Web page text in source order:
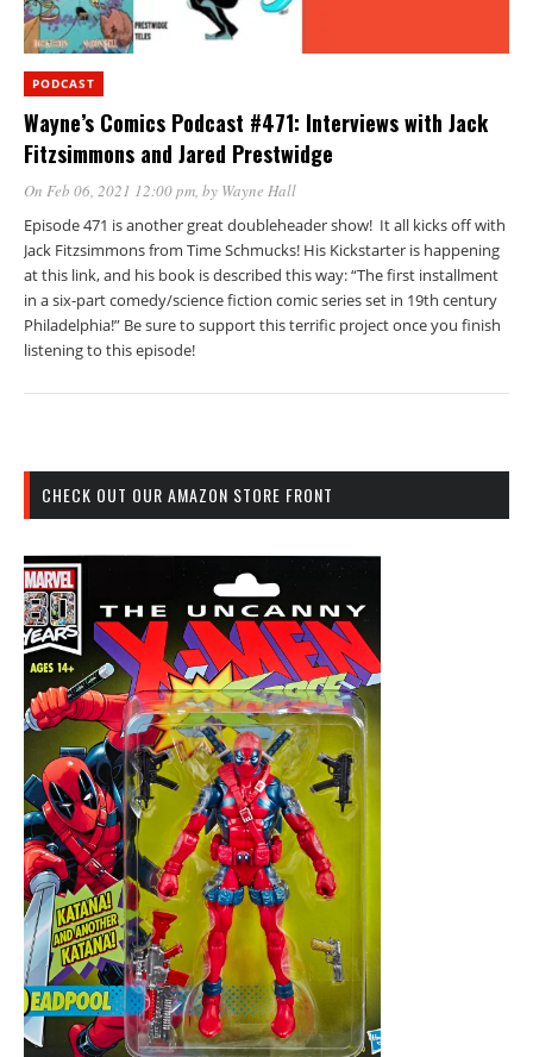
PODCAST
Wayne’s Comics Podcast #471: Interviews with Jack
Fitzsimmons and Jared Prestwidge
On Feb 06, 2021 12:00 pm, by Wayne Hall
Episode 471 is another great doubleheader show! It all kicks off with
Jack Fitzsimmons from Time Schmucks! His Kickstarter is happening
at this link, and his book is described this way: “The first installment
in a six-part comedy/science fiction comic series set in 19th century
Philadelphia!” Be sure to support this terrific project once you finish
listening to this episode!
CHECK OUT OUR AMAZON STORE FRONT